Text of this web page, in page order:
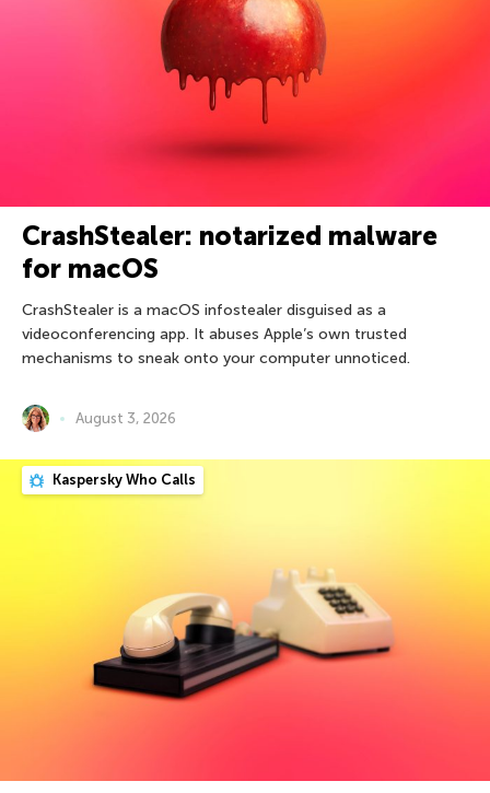
CrashStealer: notarized malware
for macOS
CrashStealer is a macOS infostealer disguised as a
videoconferencing app. It abuses Apple’s own trusted
mechanisms to sneak onto your computer unnoticed.
August 3, 2026
Kaspersky Who Calls